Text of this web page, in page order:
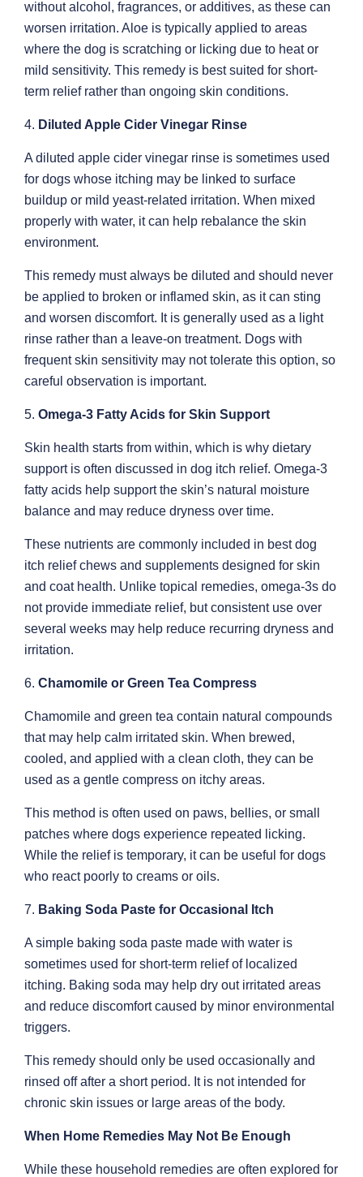
without alcohol, fragrances, or additives, as these can
worsen irritation. Aloe is typically applied to areas
where the dog is scratching or licking due to heat or
mild sensitivity. This remedy is best suited for short-
term relief rather than ongoing skin conditions.
4. Diluted Apple Cider Vinegar Rinse
A diluted apple cider vinegar rinse is sometimes used
for dogs whose itching may be linked to surface
buildup or mild yeast-related irritation. When mixed
properly with water, it can help rebalance the skin
environment.
This remedy must always be diluted and should never
be applied to broken or inflamed skin, as it can sting
and worsen discomfort. It is generally used as a light
rinse rather than a leave-on treatment. Dogs with
frequent skin sensitivity may not tolerate this option, so
careful observation is important.
5. Omega-3 Fatty Acids for Skin Support
Skin health starts from within, which is why dietary
support is often discussed in dog itch relief. Omega-3
fatty acids help support the skin’s natural moisture
balance and may reduce dryness over time.
These nutrients are commonly included in best dog
itch relief chews and supplements designed for skin
and coat health. Unlike topical remedies, omega-3s do
not provide immediate relief, but consistent use over
several weeks may help reduce recurring dryness and
irritation.
6. Chamomile or Green Tea Compress
Chamomile and green tea contain natural compounds
that may help calm irritated skin. When brewed,
cooled, and applied with a clean cloth, they can be
used as a gentle compress on itchy areas.
This method is often used on paws, bellies, or small
patches where dogs experience repeated licking.
While the relief is temporary, it can be useful for dogs
who react poorly to creams or oils.
7. Baking Soda Paste for Occasional Itch
A simple baking soda paste made with water is
sometimes used for short-term relief of localized
itching. Baking soda may help dry out irritated areas
and reduce discomfort caused by minor environmental
triggers.
This remedy should only be used occasionally and
rinsed off after a short period. It is not intended for
chronic skin issues or large areas of the body.
When Home Remedies May Not Be Enough
While these household remedies are often explored for